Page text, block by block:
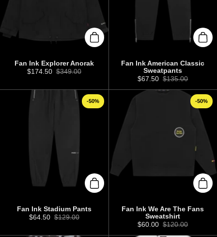
Add to cart
Fan Ink Explorer Anorak
Sale price:
$174.50 Regular price:
$349.00
Add
Fan Ink American Classic
Sweatpants
Sale price:
$67.50 Regular price:
$135.00
Add to cart
Fan Ink Stadium Pants
Sale price:
$64.50 Regular price:
$129.00
-50%
Add
Fan Ink We Are The Fans
Sweatshirt
Sale price:
$60.00 Regular price:
$120.00
-50%